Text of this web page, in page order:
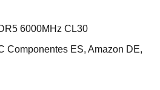
6000MHz CL30
Componentes ES, Amazon DE,